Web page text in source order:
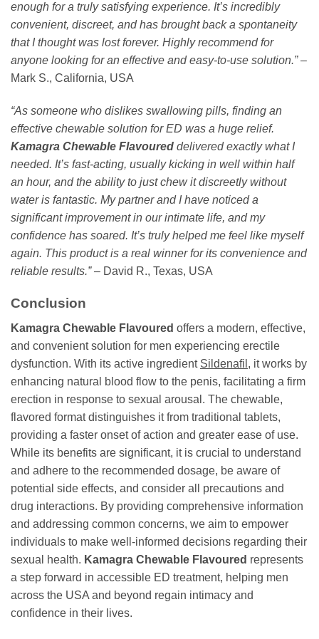
enough for a truly satisfying experience. It’s incredibly
convenient, discreet, and has brought back a spontaneity
that I thought was lost forever. Highly recommend for
anyone looking for an effective and easy-to-use solution.”–
Mark S., California, USA
“As someone who dislikes swallowing pills, finding an
effective chewable solution for ED was a huge relief.
Kamagra Chewable Flavoured delivered exactly what I
needed. It’s fast-acting, usually kicking in well within half
an hour, and the ability to just chew it discreetly without
water is fantastic. My partner and I have noticed a
significant improvement in our intimate life, and my
confidence has soared. It’s truly helped me feel like myself
again. This product is a real winner for its convenience and
reliable results.”– David R., Texas, USA
Conclusion
Kamagra Chewable Flavoured offers a modern, effective,
and convenient solution for men experiencing erectile
dysfunction. With its active ingredient Sildenafil , it works by
enhancing natural blood flow to the penis, facilitating a firm
erection in response to sexual arousal. The chewable,
flavored format distinguishes it from traditional tablets,
providing a faster onset of action and greater ease of use.
While its benefits are significant, it is crucial to understand
and adhere to the recommended dosage, be aware of
potential side effects, and consider all precautions and
drug interactions. By providing comprehensive information
and addressing common concerns, we aim to empower
individuals to make well-informed decisions regarding their
sexual health. Kamagra Chewable Flavoured represents
a step forward in accessible ED treatment, helping men
across the USA and beyond regain intimacy and
confidence in their lives.